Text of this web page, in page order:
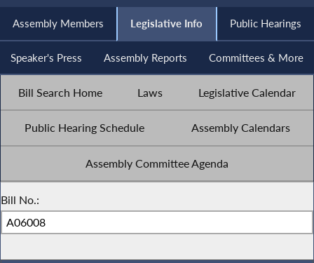
Assembly Members Legislative Info Public Hearings
Speaker's Press Assembly Reports Committees & More
Bill Search Home Laws Legislative Calendar
Public Hearing Schedule Assembly Calendars
Assembly Committee Agenda
Bill No.: